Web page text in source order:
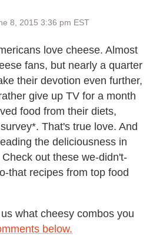
8, 2015 3:36 pm EST
love cheese. Almost
fans, but nearly a quarter
their devotion even further,
give up TV for a month
food from their diets,
That's true love. And
the deliciousness in
out these we-didn't-
that recipes from top food
what cheesy combos you
below.